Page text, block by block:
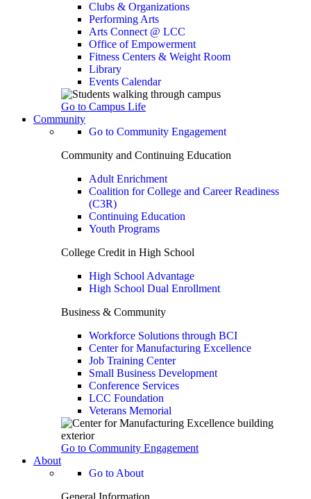
Clubs & Organizations
Performing Arts
Arts Connect @ LCC
Office of Empowerment
Fitness Centers & Weight Room
Library
Events Calendar
Go to Campus Life
Community
Go to Community Engagement
Community and Continuing Education
Adult Enrichment
Coalition for College and Career Readiness
(C3R)
Continuing Education
Youth Programs
College Credit in High School
High School Advantage
High School Dual Enrollment
Business & Community
Workforce Solutions through BCI
Center for Manufacturing Excellence
Job Training Center
Small Business Development
Conference Services
LCC Foundation
Veterans Memorial
Go to Community Engagement
About
Go to About
General Information